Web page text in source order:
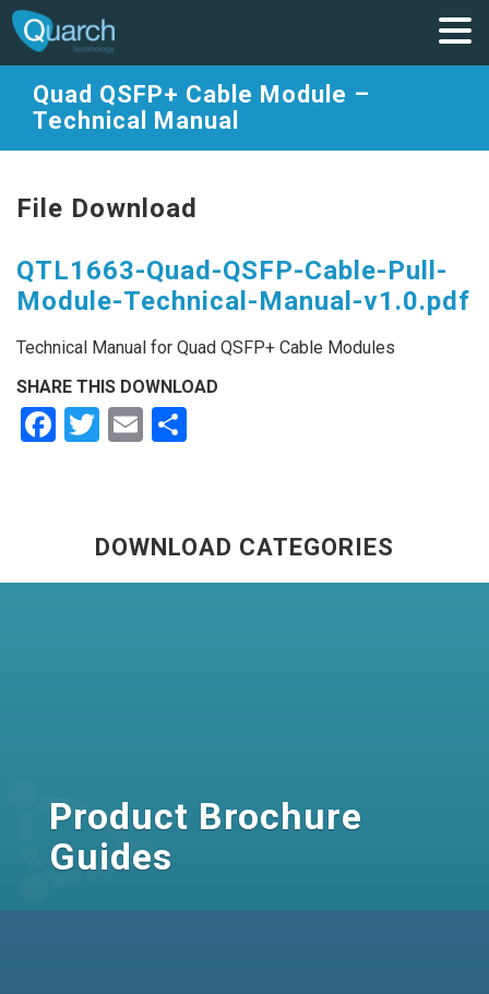
Quad QSFP+ Cable Module –
Technical Manual
File Download
QTL1663-Quad-QSFP-Cable-Pull-
Module-Technical-Manual-v1.0.pdf
Technical Manual for Quad QSFP+ Cable Modules
SHARE THIS DOWNLOAD
Facebook
Twitter
Email
DOWNLOAD CATEGORIES
Product Brochure
Guides